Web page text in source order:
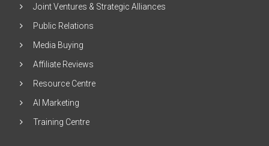
Joint Ventures & Strategic Alliances
Public Relations
Media Buying
Affiliate Reviews
Resource Centre
AI Marketing
Training Centre